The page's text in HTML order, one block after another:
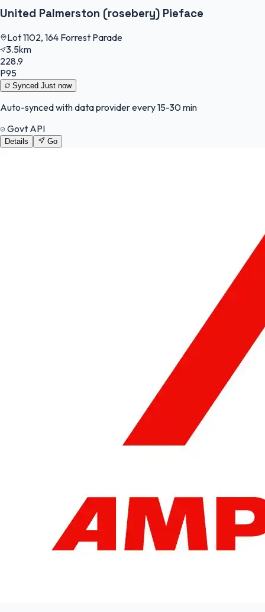
United Palmerston (rosebery) Pieface
Lot 1102, 164 Forrest Parade
3.5km
228.9
P95
Synced Just now
Auto-synced with data provider every 15-30 min
Govt API
Details Go